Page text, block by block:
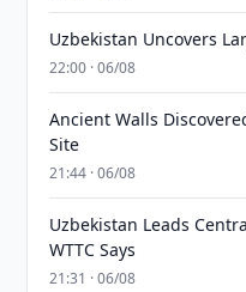
Uzbekistan Uncovers
22:00 · 06/08
Ancient Walls
Site
21:44 · 06/08
Uzbekistan Leads
WTTC Says
21:31 · 06/08